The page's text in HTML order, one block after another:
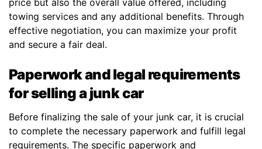
towing services and any additional benefits. Through
effective negotiation, you can maximize your profit
and secure a fair deal.
Paperwork and legal requirements
for selling a junk car
Before finalizing the sale of your junk car, it is crucial
to complete the necessary paperwork and fulfill legal
requirements. The specific paperwork and